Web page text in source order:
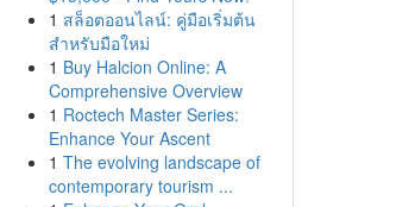
1 สล็อตออนไลน์: คู่มือเริ่มต้น
สำหรับมือใหม่
1 Buy Halcion Online: A
Comprehensive Overview
1 Roctech Master Series:
Enhance Your Ascent
1 The evolving landscape of
contemporary tourism ...